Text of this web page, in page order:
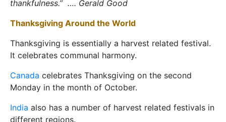
thankfulness.” …. Gerald Good
Thanksgiving Around the World
Thanksgiving is essentially a harvest related festival.
It celebrates communal harmony.
Canada celebrates Thanksgiving on the second
Monday in the month of October.
India also has a number of harvest related festivals in
different regions.